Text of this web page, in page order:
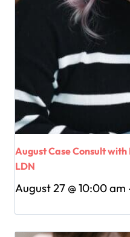
August Case Consult
LDN
August 27 @ 10:00 am